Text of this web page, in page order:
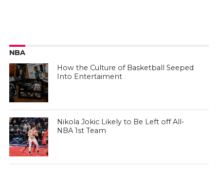
NBA
How the Culture of Basketball Seeped
Into Entertaiment
Nikola Jokic Likely to Be Left off All-
NBA 1st Team